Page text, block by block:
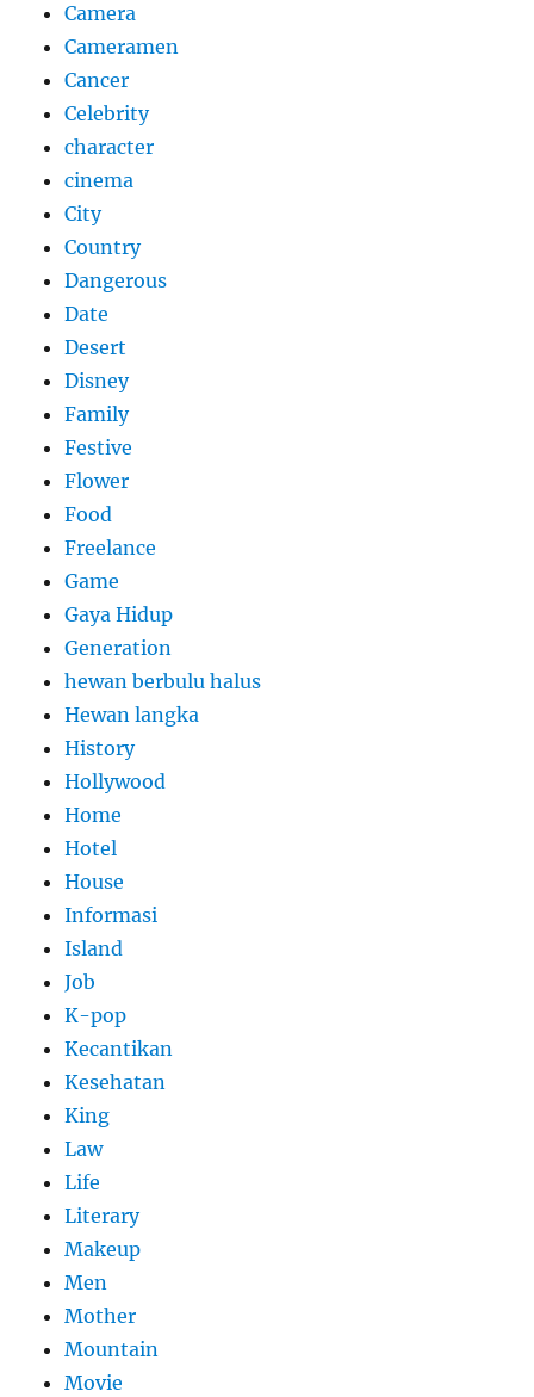
Camera
Cameramen
Cancer
Celebrity
character
cinema
City
Country
Dangerous
Date
Desert
Disney
Family
Festive
Flower
Food
Freelance
Game
Gaya Hidup
Generation
hewan berbulu halus
Hewan langka
History
Hollywood
Home
Hotel
House
Informasi
Island
Job
K-pop
Kecantikan
Kesehatan
King
Law
Life
Literary
Makeup
Men
Mother
Mountain
Movie